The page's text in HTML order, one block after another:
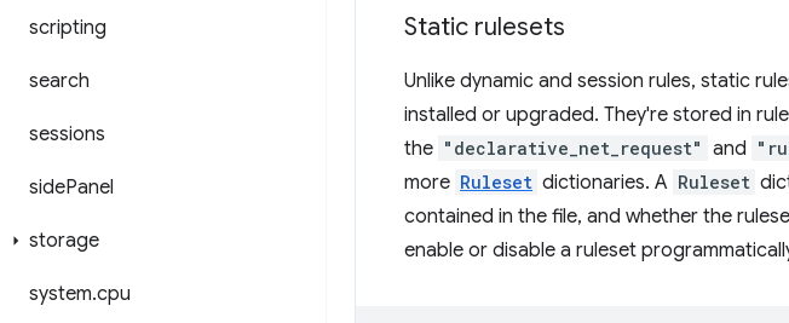
scripting
search
sessions
sidePanel
storage
system.cpu
Static rulesets
Unlike dynamic and session rules, static
installed or upgraded. They're stored in
the "declarative_net_request" and
more Ruleset dictionaries. A Ruleset
contained in the file, and whether the
enable or disable a ruleset